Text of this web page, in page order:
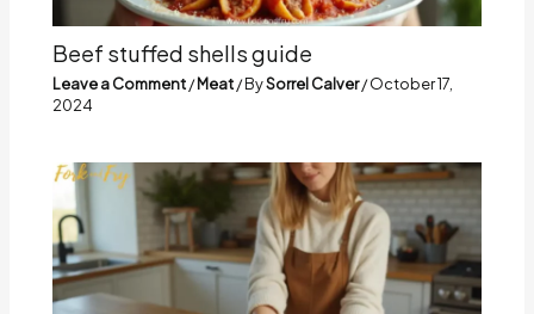
Beef stuffed shells guide
Leave a Comment/Meat/ BySorrel Calver/October 17,
2024